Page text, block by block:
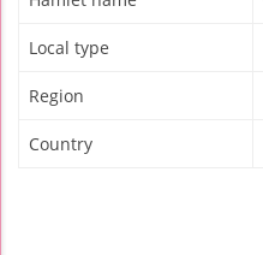
Local type
Region
Country